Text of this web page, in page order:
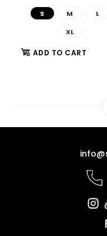
S M
L
XL
ADD TO CART